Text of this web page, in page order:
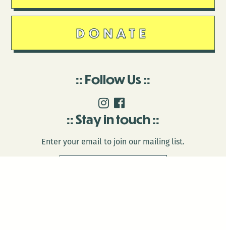
DONATE
Follow Us
Stay in touch
Enter your email to join our mailing list.